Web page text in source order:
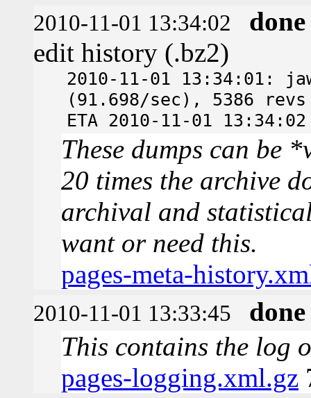
2010-11-01 13:34:02
done
edit history (.bz2)
2010-11-01 13:34:01:
(91.698/sec), 5386
ETA 2010-11-01
These dumps can be
20 times the archive
archival and
want or need this.
pages-meta-
2010-11-01 13:33:45
done
This contains the log
pages-logging.xml.gz